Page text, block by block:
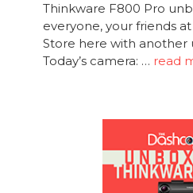
Thinkware F800 Pro
everyone, your friends
Store here with another
Today’s camera: … read